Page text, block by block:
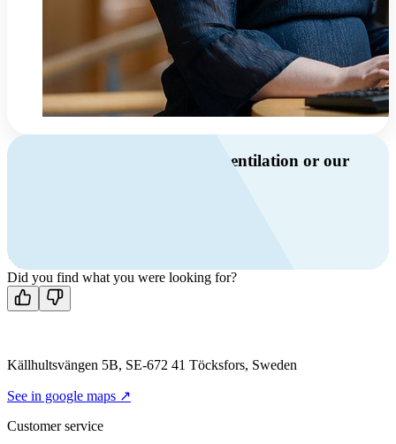
Do you have questions about ventilation or our
Contact us
Did you find what you were looking for?
Källhultsvängen 5B, SE-672 41 Töcksfors, Sweden
See in google maps ↗
Customer service